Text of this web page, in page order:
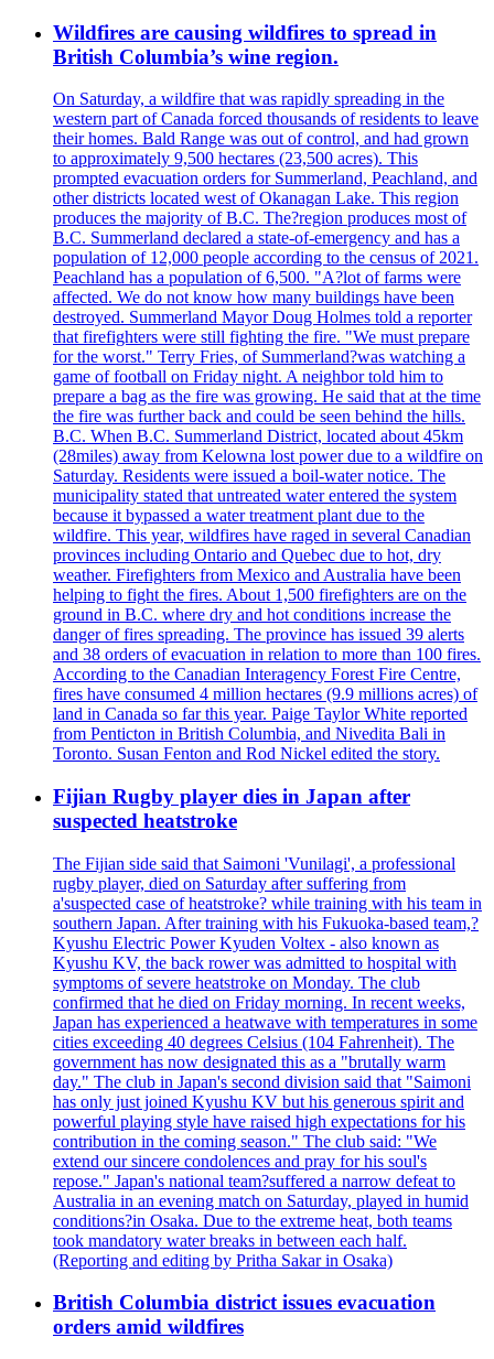
Wildfires are causing wildfires to spread in
British Columbia’s wine region.
On Saturday, a wildfire that was rapidly spreading in the
western part of Canada forced thousands of residents to leave
their homes. Bald Range was out of control, and had grown
to approximately 9,500 hectares (23,500 acres). This
prompted evacuation orders for Summerland, Peachland, and
other districts located west of Okanagan Lake. This region
produces the majority of B.C. The?region produces most of
B.C. Summerland declared a state-of-emergency and has a
population of 12,000 people according to the census of 2021.
Peachland has a population of 6,500. "A?lot of farms were
affected. We do not know how many buildings have been
destroyed. Summerland Mayor Doug Holmes told a reporter
that firefighters were still fighting the fire. "We must prepare
for the worst." Terry Fries, of Summerland?was watching a
game of football on Friday night. A neighbor told him to
prepare a bag as the fire was growing. He said that at the time
the fire was further back and could be seen behind the hills.
B.C. When B.C. Summerland District, located about 45km
(28miles) away from Kelowna lost power due to a wildfire on
Saturday. Residents were issued a boil-water notice. The
municipality stated that untreated water entered the system
because it bypassed a water treatment plant due to the
wildfire. This year, wildfires have raged in several Canadian
provinces including Ontario and Quebec due to hot, dry
weather. Firefighters from Mexico and Australia have been
helping to fight the fires. About 1,500 firefighters are on the
ground in B.C. where dry and hot conditions increase the
danger of fires spreading. The province has issued 39 alerts
and 38 orders of evacuation in relation to more than 100 fires.
According to the Canadian Interagency Forest Fire Centre,
fires have consumed 4 million hectares (9.9 millions acres) of
land in Canada so far this year. Paige Taylor White reported
from Penticton in British Columbia, and Nivedita Bali in
Toronto. Susan Fenton and Rod Nickel edited the story.
Fijian Rugby player dies in Japan after
suspected heatstroke
The Fijian side said that Saimoni 'Vunilagi', a professional
rugby player, died on Saturday after suffering from
a'suspected case of heatstroke? while training with his team in
southern Japan. After training with his Fukuoka-based team,?
Kyushu Electric Power Kyuden Voltex - also known as
Kyushu KV, the back rower was admitted to hospital with
symptoms of severe heatstroke on Monday. The club
confirmed that he died on Friday morning. In recent weeks,
Japan has experienced a heatwave with temperatures in some
cities exceeding 40 degrees Celsius (104 Fahrenheit). The
government has now designated this as a "brutally warm
day." The club in Japan's second division said that "Saimoni
has only just joined Kyushu KV but his generous spirit and
powerful playing style have raised high expectations for his
contribution in the coming season." The club said: "We
extend our sincere condolences and pray for his soul's
repose." Japan's national team?suffered a narrow defeat to
Australia in an evening match on Saturday, played in humid
conditions?in Osaka. Due to the extreme heat, both teams
took mandatory water breaks in between each half.
(Reporting and editing by Pritha Sakar in Osaka)
British Columbia district issues evacuation
orders amid wildfires